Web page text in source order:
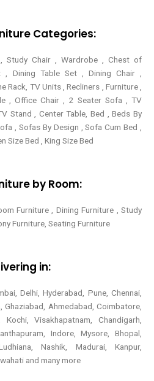
f Categories:
Study Chair , Wardrobe , Chest of
Dining Table Set , Dining Chair ,
Rack, TV Units , Recliners , Furniture ,
, Office Chair , 2 Seater Sofa , TV
Stand , Center Table,Bed , Beds By
, Sofas By Design , Sofa Cum Bed ,
Size Bed , King Size Bed
by Room:
Furniture , Dining Furniture , Study
Furniture, Seating Furniture
in:
Delhi, Hyderabad, Pune, Chennai,
Ghaziabad, Ahmedabad, Coimbatore,
Visakhapatnam, Chandigarh,
Indore, Mysore, Bhopal,
Nashik, Madurai, Kanpur,
and many more